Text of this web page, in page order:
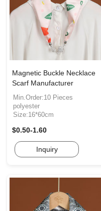
Magnetic Buckle Necklace
Scarf Manufacturer
Min.Order:10 Pieces
polyester
Size:16*60cm
$0.50-1.60
Inquiry